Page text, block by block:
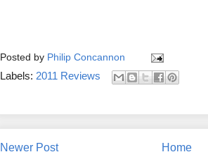
Posted by Philip Concannon
Labels: 2011 Reviews
Newer Post Home